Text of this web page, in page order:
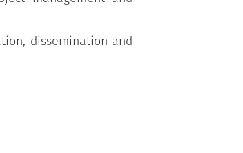
dissemination and